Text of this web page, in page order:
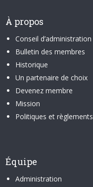
À propos
Conseil d’administration
Bulletin des membres
Historique
Un partenaire de choix
Devenez membre
Mission
Politiques et règlements
Équipe
Administration